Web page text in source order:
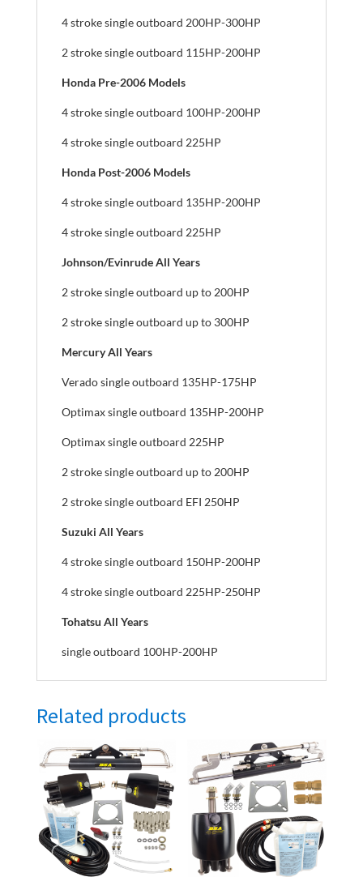
4 stroke single outboard 200HP-300HP
2 stroke single outboard 115HP-200HP
Honda Pre-2006 Models
4 stroke single outboard 100HP-200HP
4 stroke single outboard 225HP
Honda Post-2006 Models
4 stroke single outboard 135HP-200HP
4 stroke single outboard 225HP
Johnson/Evinrude All Years
2 stroke single outboard up to 200HP
2 stroke single outboard up to 300HP
Mercury All Years
Verado single outboard 135HP-175HP
Optimax single outboard 135HP-200HP
Optimax single outboard 225HP
2 stroke single outboard up to 200HP
2 stroke single outboard EFI 250HP
Suzuki All Years
4 stroke single outboard 150HP-200HP
4 stroke single outboard 225HP-250HP
Tohatsu All Years
single outboard 100HP-200HP
Related products